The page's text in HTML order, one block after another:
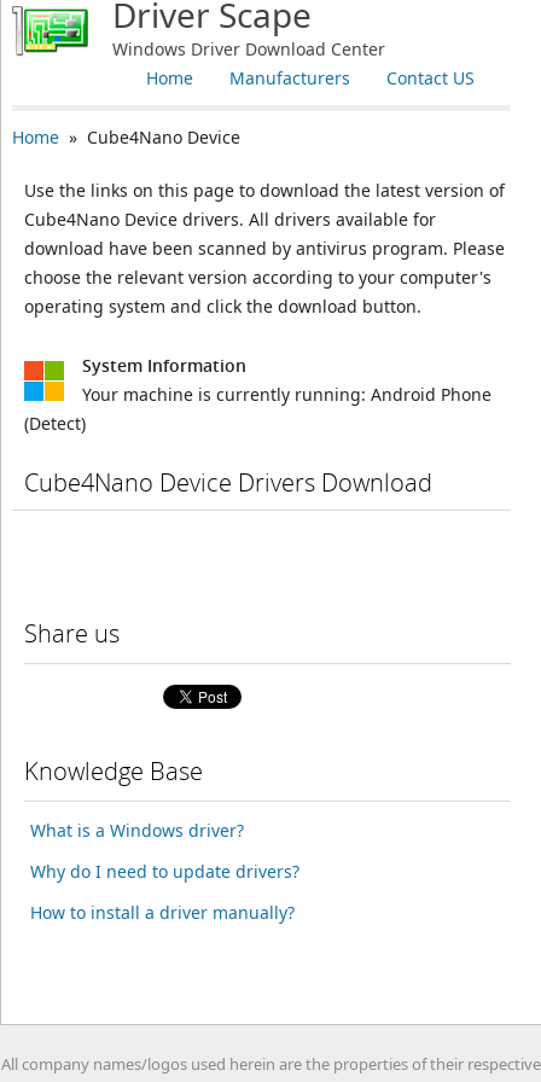
Driver Scape
Windows Driver Download Center
Contact US
Manufacturers
Home
Home» Cube4Nano Device
Use the links on this page to download the latest version of
Cube4Nano Device drivers. All drivers available for
download have been scanned by antivirus program. Please
choose the relevant version according to your computer's
operating system and click the download button.
System Information
Your machine is currently running: Android Phone
(Detect)
Cube4Nano Device Drivers Download
Share us
Knowledge Base
What is a Windows driver?
Why do I need to update drivers?
How to install a driver manually?
All company names/logos used herein are the properties of their respective